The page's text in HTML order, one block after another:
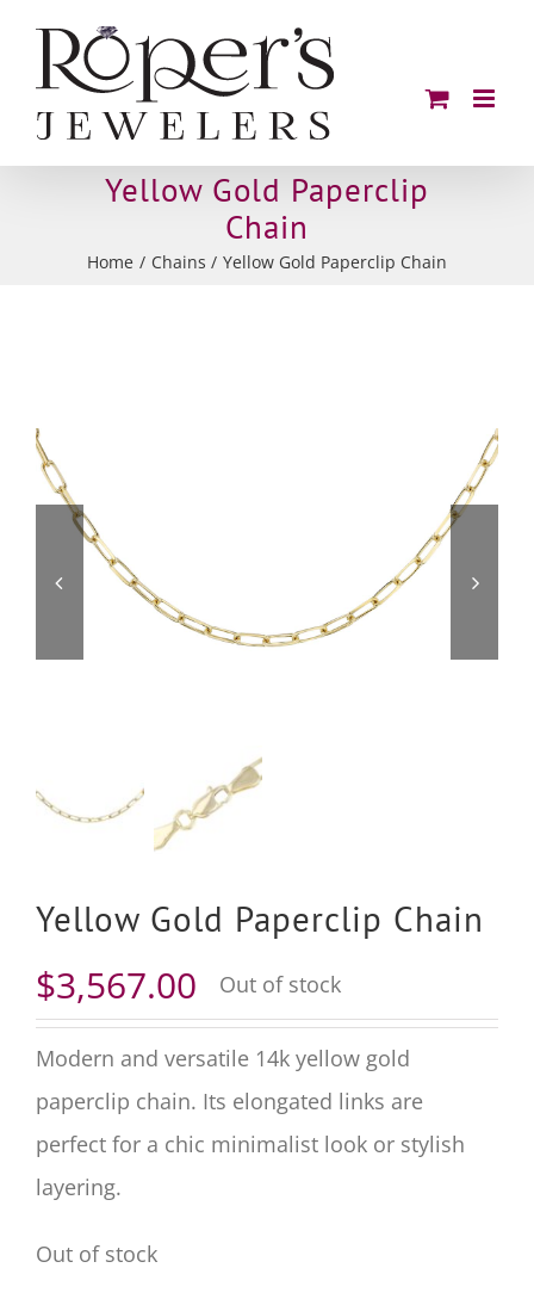
content
Yellow Gold Paperclip
Chain
Home Chains Yellow Gold Paperclip Chain
Yellow Gold Paperclip Chain
$3,567.00 Out of stock
Modern and versatile 14k yellow gold
paperclip chain. Its elongated links are
perfect for a chic minimalist look or stylish
layering.
Out of stock